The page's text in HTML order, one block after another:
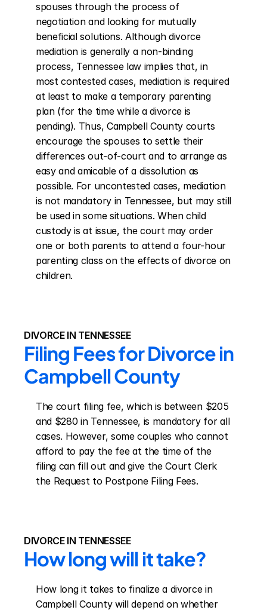
spouses through the process of
negotiation and looking for mutually
beneficial solutions. Although divorce
mediation is generally a non-binding
process, Tennessee law implies that, in
most contested cases, mediation is required
at least to make a temporary parenting
plan (for the time while a divorce is
pending). Thus, Campbell County courts
encourage the spouses to settle their
differences out-of-court and to arrange as
easy and amicable of a dissolution as
possible. For uncontested cases, mediation
is not mandatory in Tennessee, but may still
be used in some situations. When child
custody is at issue, the court may order
one or both parents to attend a four-hour
parenting class on the effects of divorce on
children.
DIVORCE IN TENNESSEE
Filing Fees for Divorce in
Campbell County
The court filing fee, which is between $205
and $280 in Tennessee, is mandatory for all
cases. However, some couples who cannot
afford to pay the fee at the time of the
filing can fill out and give the Court Clerk
the Request to Postpone Filing Fees.
DIVORCE IN TENNESSEE
How long will it take?
How long it takes to finalize a divorce in
Campbell County will depend on whether